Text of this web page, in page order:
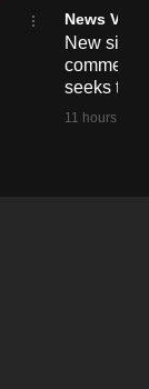
News
New
seeks to
11 hours ago